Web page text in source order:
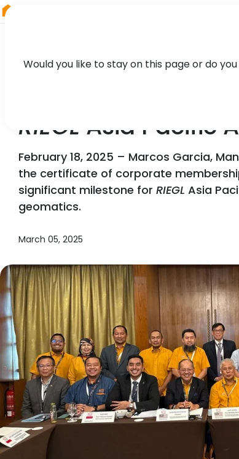
RIEGL Asia Pacific
February 18, 2025 – Marcos Garcia,
the certificate of corporate
significant milestone for RIEGL Asia
geomatics.
March 05, 2025
Would you like to stay on this page or do